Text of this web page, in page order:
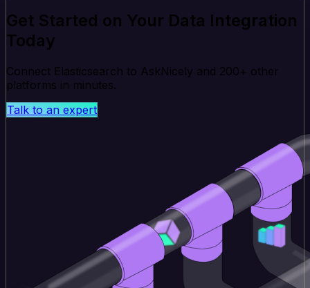
Get Started on Your Data Integration
Today
Connect Elasticsearch to AskNicely and 200+ other
platforms in minutes.
Talk to an expert